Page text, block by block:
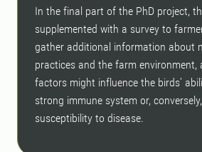
In the final part of the PhD project,
supplemented with a survey to
gather additional information about
practices and the farm environment,
factors might influence the birds’
strong immune system or,
susceptibility to disease.